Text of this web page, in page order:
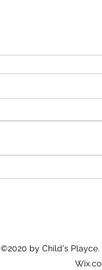
©2020 by Child's